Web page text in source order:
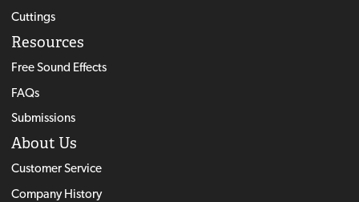
Cuttings
Resources
Free Sound Effects
FAQs
Submissions
About Us
Customer Service
Company History